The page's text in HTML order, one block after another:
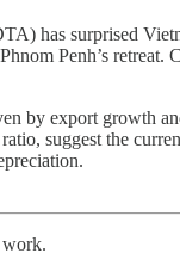
has surprised
Penh’s
by export growth
suggest the
work.